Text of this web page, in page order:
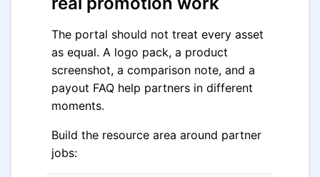
The portal should not treat every asset
as equal. A logo pack, a product
screenshot, a comparison note, and a
payout FAQ help partners in different
moments.
Build the resource area around partner
jobs: